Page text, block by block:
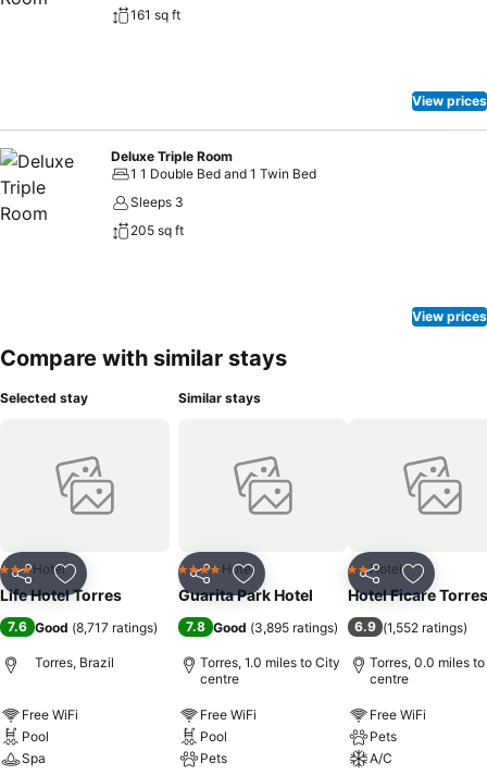
161 sq ft
View prices
Deluxe Triple Room
1 1 Double Bed and 1 Twin Bed
Sleeps 3
205 sq ft
View prices
Compare with similar stays
Selected stay
Share Add to favourites
3 StarsHotel
Life Hotel Torres
7.6 Good (8,717 ratings)
Torres, Brazil
Free WiFi
Pool
Spa
Similar stays
Share Add to favourites
4 Stars Hotel
Guarita Park Hotel
7.8 Good (3,895 ratings)
Torres, 1.0 miles to City
centre
Free WiFi
Pool
Pets
Share Add to
2 Stars
Hotel
Hotel Ficare Torres
6.9 (1,552 ratings)
Torres, 0.0 miles
centre
Free WiFi
Pets
A/C